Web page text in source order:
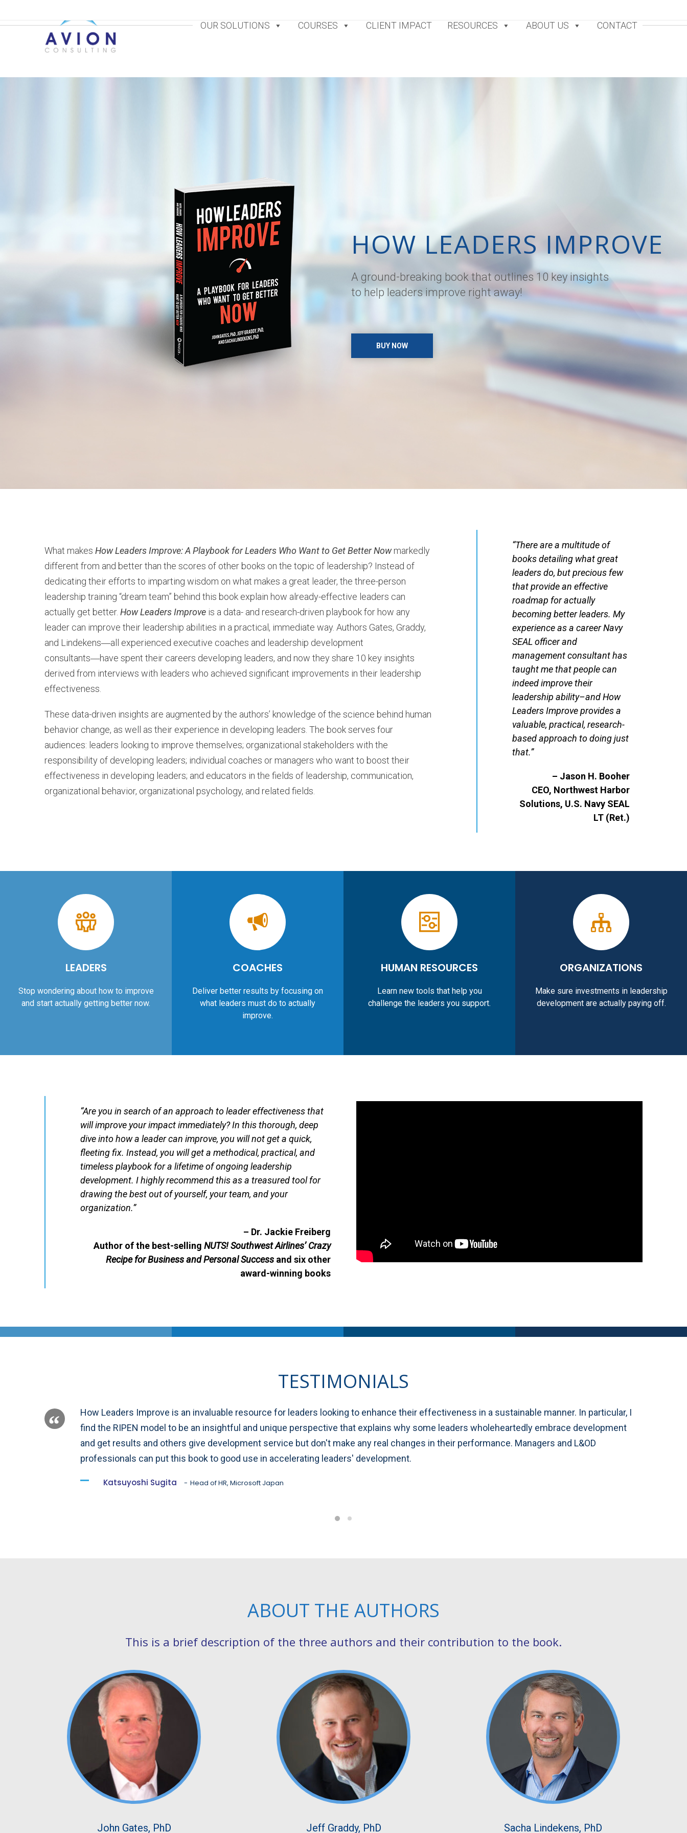
OUR SOLUTIONS COURSES CLIENT IMPACT RESOURCES ABOUT US CONTACT
HOW LEADERS IMPROVE
A ground-breaking book that outlines 10 key insights
to help leaders improve right away!
BUY NOW
What makes How Leaders Improve: A Playbook for Leaders Who Want to Get Better Nowmarkedly
different from and better than the scores of other books on the topic of leadership? Instead of
dedicating their efforts to imparting wisdom on what makes a great leader, the three-person
leadership training “dream team” behind this book explain how already-effective leaders can
actually get better. How Leaders Improve is a data- and research-driven playbook for how any
leader can improve their leadership abilities in a practical, immediate way. Authors Gates, Graddy,
and Lindekens―all experienced executive coaches and leadership development
consultants―have spent their careers developing leaders, and now they share 10 key insights
derived from interviews with leaders who achieved significant improvements in their leadership
effectiveness.
These data-driven insights are augmented by the authors’ knowledge of the science behind human
behavior change, as well as their experience in developing leaders. The book serves four
audiences: leaders looking to improve themselves; organizational stakeholders with the
responsibility of developing leaders; individual coaches or managers who want to boost their
effectiveness in developing leaders; and educators in the fields of leadership, communication,
organizational behavior, organizational psychology, and related fields.
“There are a multitude of
books detailing what great
leaders do, but precious few
that provide an effective
roadmap for actually
becoming better leaders. My
experience as a career Navy
SEAL officer and
management consultant has
taught me that people can
indeed improve their
leadership ability–and How
Leaders Improve provides a
valuable, practical, research-
based approach to doing just
that.”
– Jason H. Booher
CEO, Northwest Harbor
Solutions, U.S. Navy SEAL
LT (Ret.)
LEADERS
Stop wondering about how to improve
and start actually getting better now.
COACHES
Deliver better results by focusing on
what leaders must do to actually
improve.
HUMAN RESOURCES
Learn new tools that help you
challenge the leaders you support.
ORGANIZATIONS
Make sure investments in leadership
development are actually paying off.
“Are you in search of an approach to leader effectiveness that
will improve your impact immediately? In this thorough, deep
dive into how a leader can improve, you will not get a quick,
fleeting fix. Instead, you will get a methodical, practical, and
timeless playbook for a lifetime of ongoing leadership
development. I highly recommend this as a treasured tool for
drawing the best out of yourself, your team, and your
organization.”
– Dr. Jackie Freiberg
Author of the best-selling NUTS! Southwest Airlines’ Crazy
Recipe for Business and Personal Success and six other
award-winning books
TESTIMONIALS
How Leaders Improve is an invaluable resource for leaders looking to enhance their effectiveness in a sustainable manner. In particular, I
find the RIPEN model to be an insightful and unique perspective that explains why some leaders wholeheartedly embrace development
and get results and others give development service but don't make any real changes in their performance. Managers and L&OD
professionals can put this book to good use in accelerating leaders' development.
Katsuyoshi Sugita Head of HR, Microsoft Japan
ABOUT THE AUTHORS
This is a brief description of the three authors and their contribution to the book.
John Gates, PhD Jeff Graddy, PhD Sacha Lindekens, PhD